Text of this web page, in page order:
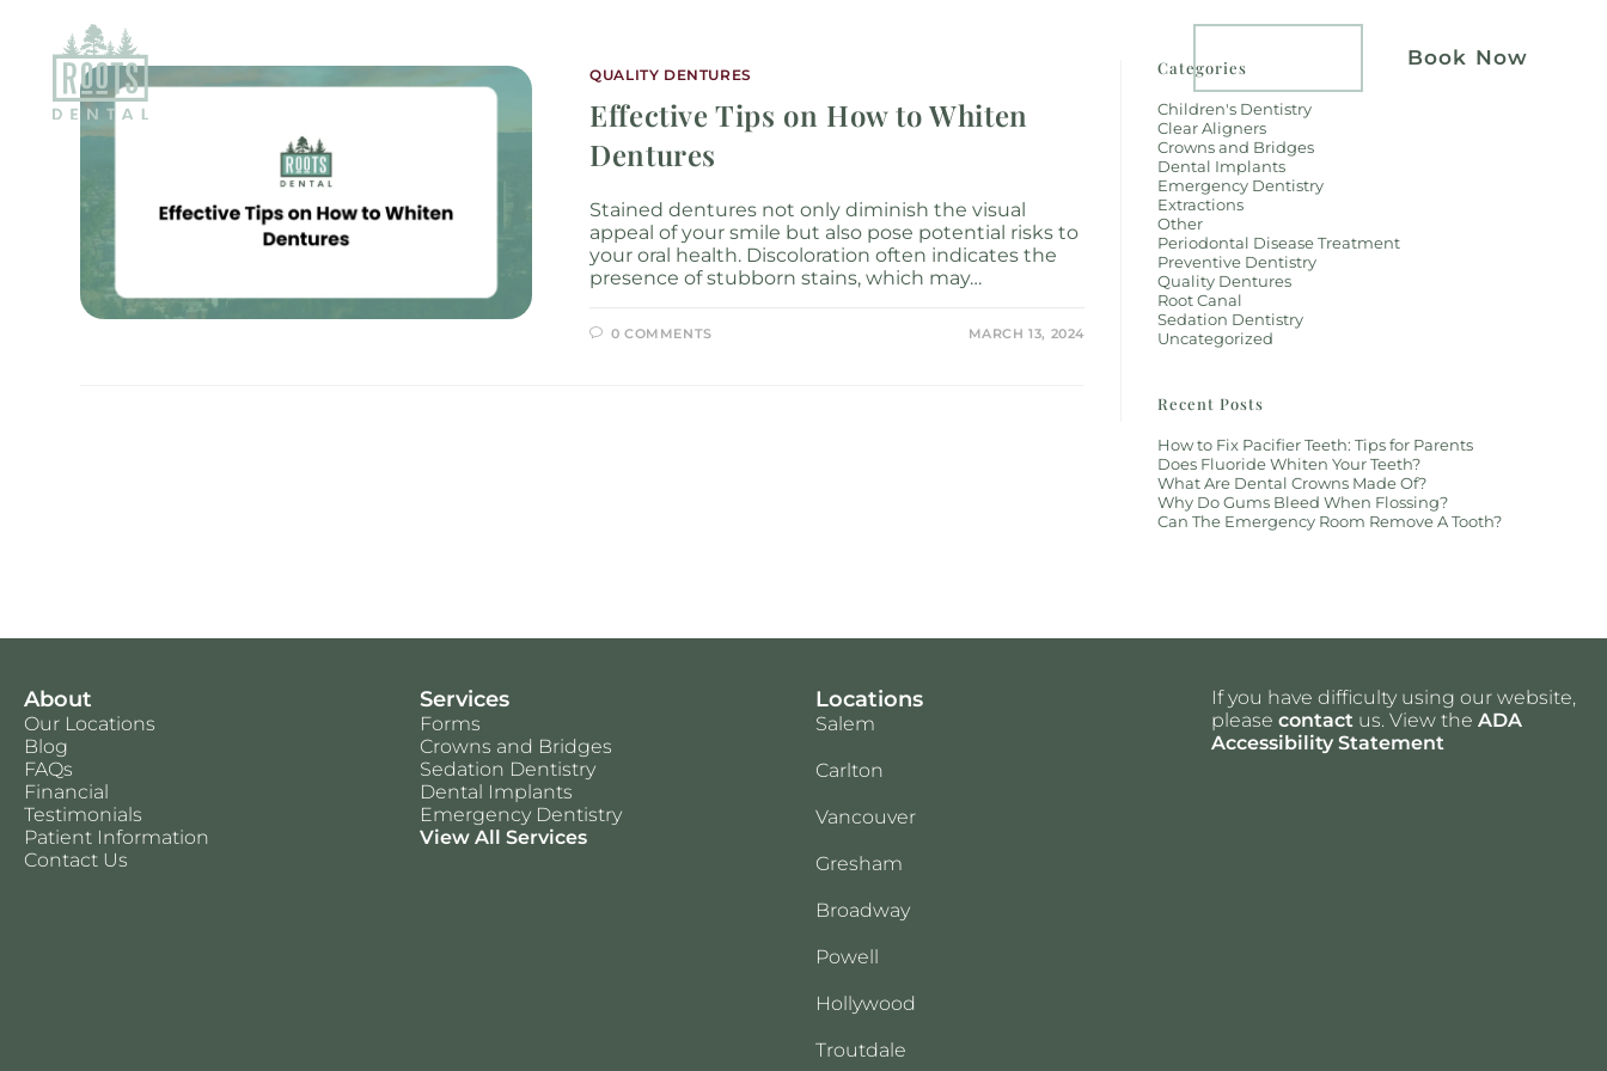
Book Now
QUALITY DENTURES
Effective Tips on How to Whiten
Dentures
Stained dentures not only diminish the visual
appeal of your smile but also pose potential risks to
your oral health. Discoloration often indicates the
presence of stubborn stains, which may…
0 COMMENTS MARCH 13, 2024
Categories
Children's Dentistry
Clear Aligners
Crowns and Bridges
Dental Implants
Emergency Dentistry
Extractions
Other
Periodontal Disease Treatment
Preventive Dentistry
Quality Dentures
Root Canal
Sedation Dentistry
Uncategorized
Recent Posts
How to Fix Pacifier Teeth: Tips for Parents
Does Fluoride Whiten Your Teeth?
What Are Dental Crowns Made Of?
Why Do Gums Bleed When Flossing?
Can The Emergency Room Remove A Tooth?
About
Our Locations
Blog
FAQs
Financial
Testimonials
Patient Information
Contact Us
Services
Forms
Crowns and Bridges
Sedation Dentistry
Dental Implants
Emergency Dentistry
View All Services
Locations
Salem
Carlton
Vancouver
Gresham
Broadway
Powell
Hollywood
Troutdale
If you have difficulty using our website,
please contact us. View the ADA
Accessibility Statement